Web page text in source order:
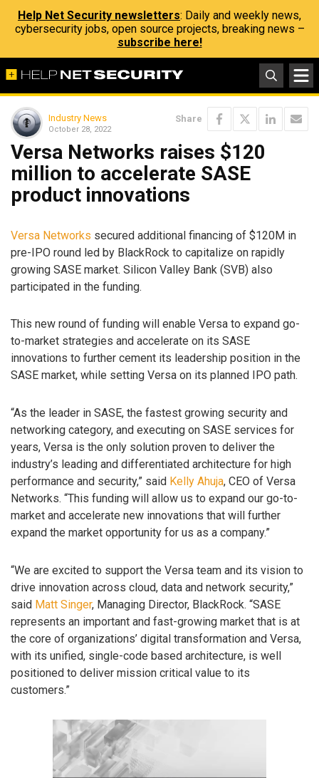
Help Net Security newsletters: Daily and weekly news,
cybersecurity jobs, open source projects, breaking news –
subscribe here!
Industry News
October 28, 2022
Share
Versa Networks raises $120
million to accelerate SASE
product innovations
Versa Networks secured additional financing of $120M in
pre-IPO round led by BlackRock to capitalize on rapidly
growing SASE market. Silicon Valley Bank (SVB) also
participated in the funding.
This new round of funding will enable Versa to expand go-
to-market strategies and accelerate on its SASE
innovations to further cement its leadership position in the
SASE market, while setting Versa on its planned IPO path.
“As the leader in SASE, the fastest growing security and
networking category, and executing on SASE services for
years, Versa is the only solution proven to deliver the
industry’s leading and differentiated architecture for high
performance and security,” said Kelly Ahuja, CEO of Versa
Networks. “This funding will allow us to expand our go-to-
market and accelerate new innovations that will further
expand the market opportunity for us as a company.”
“We are excited to support the Versa team and its vision to
drive innovation across cloud, data and network security,”
said Matt Singer, Managing Director, BlackRock. “SASE
represents an important and fast-growing market that is at
the core of organizations’ digital transformation and Versa,
with its unified, single-code based architecture, is well
positioned to deliver mission critical value to its
customers.”